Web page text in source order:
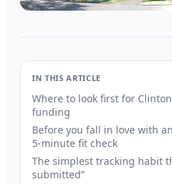
IN THIS ARTICLE
Where to look first for
funding
Before you fall in love with
5-minute fit check
The simplest tracking habit
submitted”